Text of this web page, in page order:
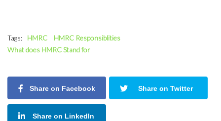
Tags: HMRC
HMRC Responsiblities
What does HMRC Stand for
Share on Facebook Share on Twitter
Share on LinkedIn